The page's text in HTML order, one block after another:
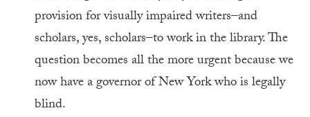
provision for visually impaired writers–and
scholars, yes, scholars–to work in the library. The
question becomes all the more urgent because we
now have a governor of New York who is legally
blind.